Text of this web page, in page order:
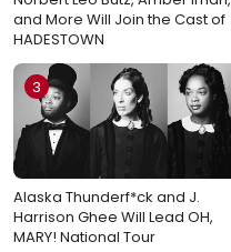
and More Will Join the Cast of
HADESTOWN
3
Alaska Thunderf*ck and J.
Harrison Ghee Will Lead OH,
MARY! National Tour